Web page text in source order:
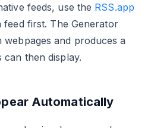
feeds, use the RSS.app
first. The Generator
and produces a
can then display.
Automatically